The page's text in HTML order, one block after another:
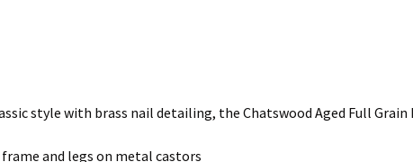
style with brass nail detailing, the Chatswood Aged Full
and legs on metal castors